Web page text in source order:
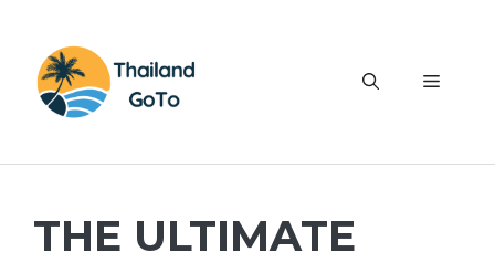
content
Menu
THE ULTIMATE